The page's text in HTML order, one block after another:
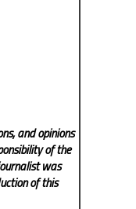
and opinions
of the
was
of this